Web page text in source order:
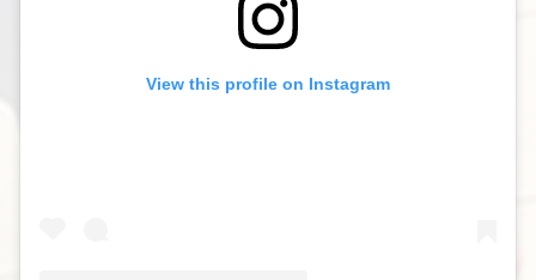
View this profile on Instagram